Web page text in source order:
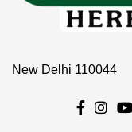
New Delhi 110044